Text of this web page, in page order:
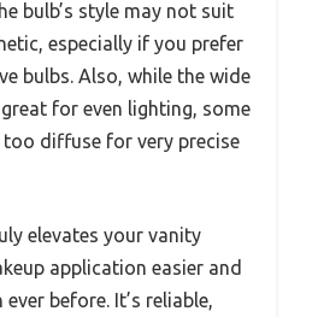
bulb’s style may not suit
especially if you prefer
bulbs. Also, while the wide
for even lighting, some
diffuse for very precise
elevates your vanity
application easier and
before. It’s reliable,